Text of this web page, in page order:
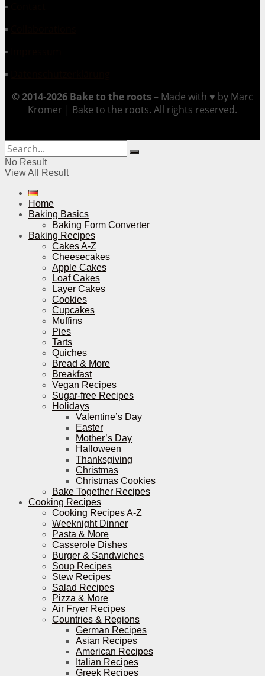
▪
▪
▪
▪
© 2014-2026 Bake to the roots – Made with ♥ by Marc
Kromer | Bake to the roots. All rights reserved.
No Result
View All Result
Home
Baking Basics
Baking Form Converter
Baking Recipes
Cakes A-Z
Cheesecakes
Apple Cakes
Loaf Cakes
Layer Cakes
Cookies
Cupcakes
Muffins
Pies
Tarts
Quiches
Bread & More
Breakfast
Vegan Recipes
Sugar-free Recipes
Holidays
Valentine’s Day
Easter
Mother’s Day
Halloween
Thanksgiving
Christmas
Christmas Cookies
Bake Together Recipes
Cooking Recipes
Cooking Recipes A-Z
Weeknight Dinner
Pasta & More
Casserole Dishes
Burger & Sandwiches
Soup Recipes
Stew Recipes
Salad Recipes
Pizza & More
Air Fryer Recipes
Countries & Regions
German Recipes
Asian Recipes
American Recipes
Italian Recipes
Greek Recipes